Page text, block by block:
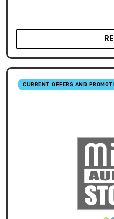
CURRENT OFFERS AND